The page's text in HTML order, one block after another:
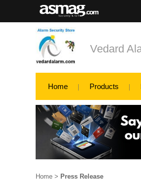
Vedard
Home Products
Home > Press Release